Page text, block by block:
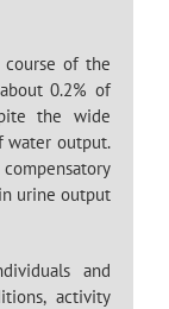
course of the
0.2% of
the wide
water output.
urine output
and
activity